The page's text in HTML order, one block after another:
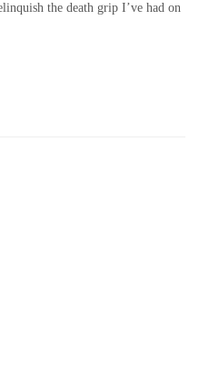
the death grip I’ve had on